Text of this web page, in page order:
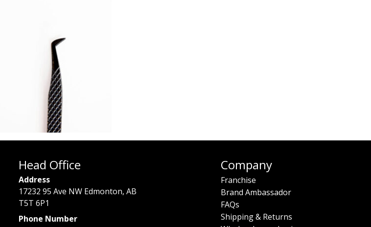
Head Office
Address
17232 95 Ave NW Edmonton, AB
T5T 6P1
Phone Number
Company
Franchise
Brand Ambassador
FAQs
Shipping & Returns